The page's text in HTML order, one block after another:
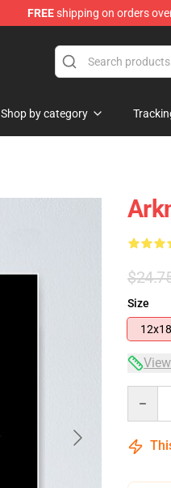
FREEshipping on orders
Shop by category
Size